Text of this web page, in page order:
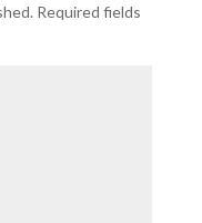
Required fields